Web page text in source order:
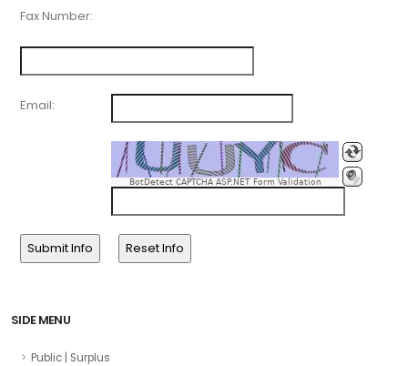
Fax Number:
Email:
BotDetect CAPTCHA ASP.NET Form Validation
SIDE MENU
Public | Surplus